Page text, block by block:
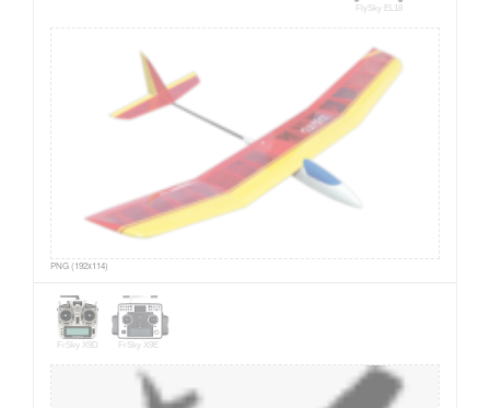
FlySky EL18
PNG (192x114)
FrSky X9D FrSky X9E